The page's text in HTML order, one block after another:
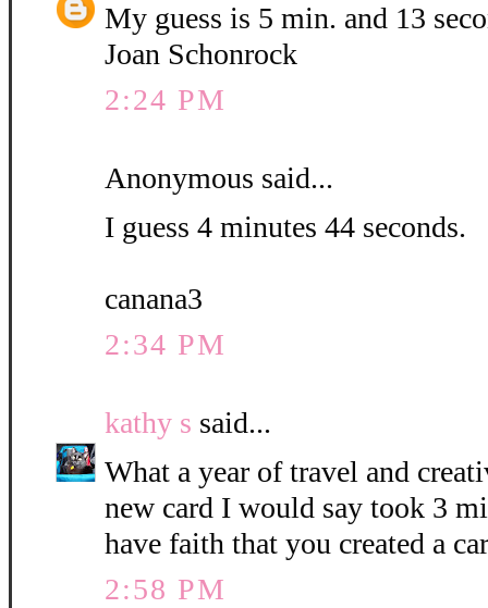
My guess is 5 min. and 13
Joan Schonrock
2:24 PM
Anonymous said...
I guess 4 minutes 44 seconds.
canana3
2:34 PM
kathy s said...
What a year of travel and
new card I would say took 3
have faith that you created a
2:58 PM